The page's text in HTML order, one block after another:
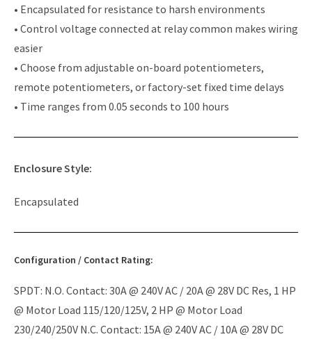
• Encapsulated for resistance to harsh environments
• Control voltage connected at relay common makes wiring
easier
• Choose from adjustable on-board potentiometers,
remote potentiometers, or factory-set fixed time delays
• Time ranges from 0.05 seconds to 100 hours
Enclosure Style:
Encapsulated
Configuration / Contact Rating:
SPDT: N.O. Contact: 30A @ 240V AC / 20A @ 28V DC Res, 1 HP
@ Motor Load 115/120/125V, 2 HP @ Motor Load
230/240/250V N.C. Contact: 15A @ 240V AC / 10A @ 28V DC